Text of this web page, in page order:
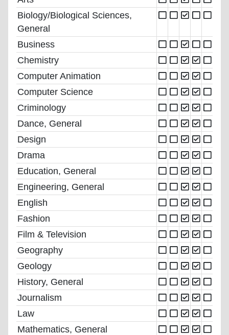
Biology/Biological Sciences,
General
Business
Chemistry
Computer Animation
Computer Science
Criminology
Dance, General
Design
Drama
Education, General
Engineering, General
English
Fashion
Film & Television
Geography
Geology
History, General
Journalism
Law
Mathematics, General